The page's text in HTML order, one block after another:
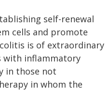
self-renewal
cells and promote
is of extraordinary
with inflammatory
in those not
in whom the